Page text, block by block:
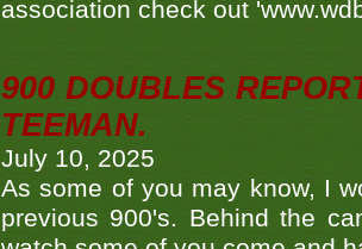
association check out
900 DOUBLES
TEEMAN.
July 10, 2025
As some of you may know, I
previous 900's. Behind the